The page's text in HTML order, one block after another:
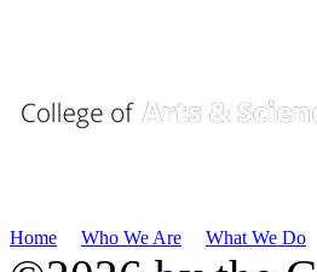
Home Who We Are What We Do